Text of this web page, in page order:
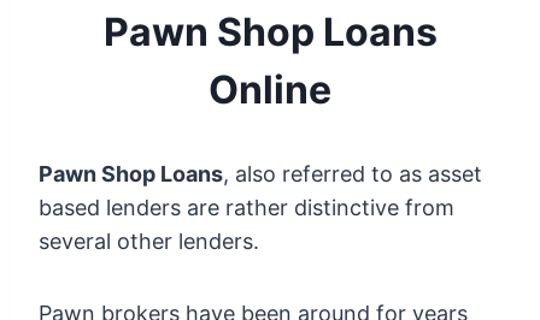
Pawn Shop Loans
Online
Pawn Shop Loans, also referred to as asset
based lenders are rather distinctive from
several other lenders.
Pawn brokers have been around for years